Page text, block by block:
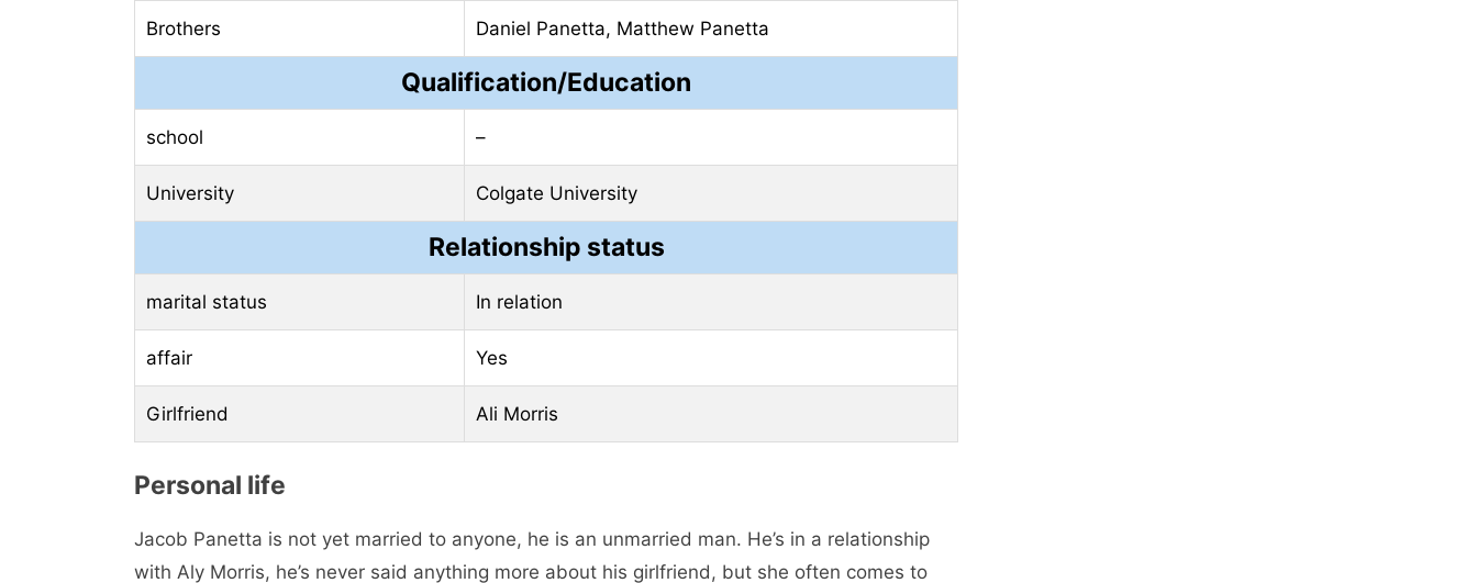
Brothers Daniel Panetta, Matthew Panetta
Qualification/Education
school –
University Colgate University
Relationship status
marital status In relation
affair Yes
Girlfriend Ali Morris
Personal life
Jacob Panetta is not yet married to anyone, he is an unmarried man. He’s in a relationship
with Aly Morris, he’s never said anything more about his girlfriend, but she often comes to